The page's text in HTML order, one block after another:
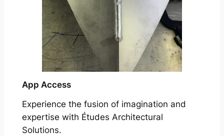
App Access
Experience the fusion of imagination and
expertise with Études Architectural
Solutions.